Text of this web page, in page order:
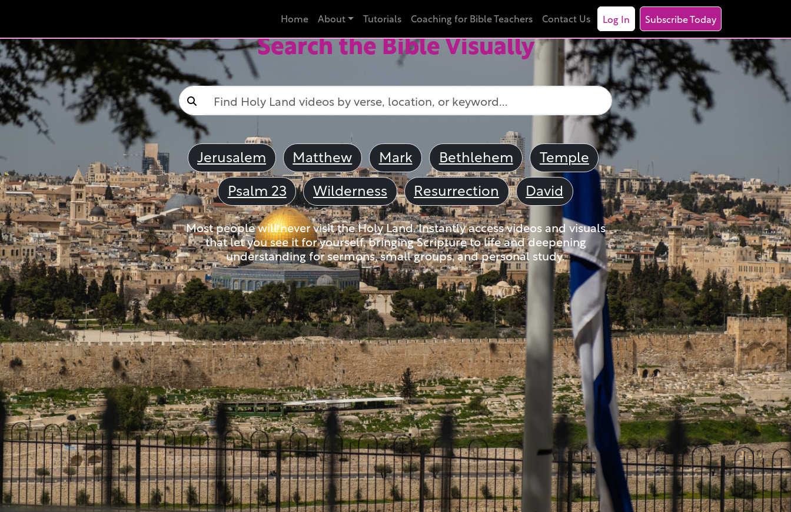
Home About Tutorials Coaching for Bible Teachers Contact Us Log In Subscribe Today
Search the Bible Visually
Jerusalem Matthew Mark Bethlehem
Temple
Psalm 23
Wilderness Resurrection David
Most people will never visit the Holy Land. Instantly access videos and visuals
that let you see it for yourself, bringing Scripture to life and deepening
understanding for sermons, small groups, and personal study.